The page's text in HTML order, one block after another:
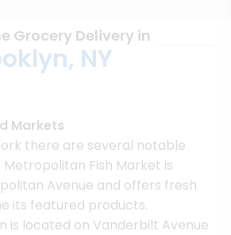
Grocery Delivery in
NY
Markets
there are several notable
Fish Market is
Avenue and offers fresh
its featured products.
is located on Vanderbilt Avenue